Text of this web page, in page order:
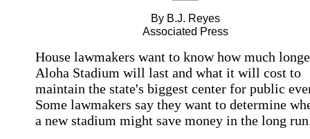
By B.J. Reyes
Associated Press
House lawmakers want to know how much
Aloha Stadium will last and what it will cost to
maintain the state's biggest center for public
Some lawmakers say they want to determine
a new stadium might save money in the long